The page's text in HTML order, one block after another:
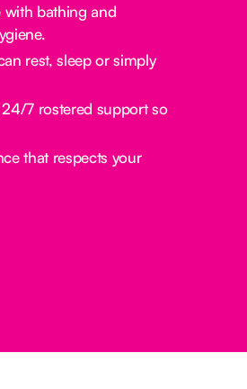
with bathing and
rest, sleep or simply
7 rostered support so
that respects your